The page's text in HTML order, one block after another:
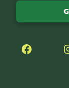
Facebook